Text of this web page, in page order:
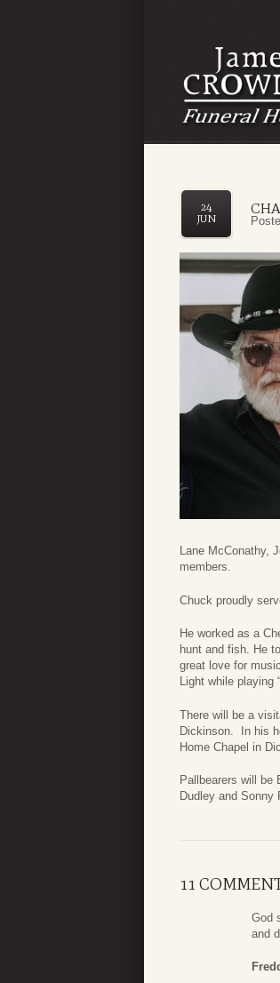
24
JUN
Lane McConathy,
members.
Chuck proudly
He worked as a
hunt and fish. He
great love for
Light while playing
There will be a
Dickinson. In his
Home Chapel in
Pallbearers will be
Dudley and Sonny
11
God
and